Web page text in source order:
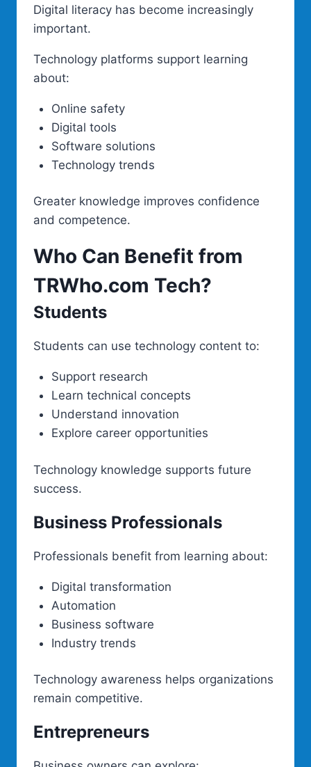
Digital literacy has become increasingly
important.
Technology platforms support learning
about:
Online safety
Digital tools
Software solutions
Technology trends
Greater knowledge improves confidence
and competence.
Who Can Benefit from
TRWho.com Tech?
Students
Students can use technology content to:
Support research
Learn technical concepts
Understand innovation
Explore career opportunities
Technology knowledge supports future
success.
Business Professionals
Professionals benefit from learning about:
Digital transformation
Automation
Business software
Industry trends
Technology awareness helps organizations
remain competitive.
Entrepreneurs